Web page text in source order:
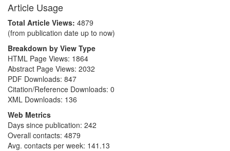
Article Usage
Total Article Views: 4879
(from publication date up to now)
Breakdown by View Type
HTML Page Views: 1864
Abstract Page Views: 2032
PDF Downloads: 847
Citation/Reference Downloads: 0
XML Downloads: 136
Web Metrics
Days since publication: 242
Overall contacts: 4879
Avg. contacts per week: 141.13